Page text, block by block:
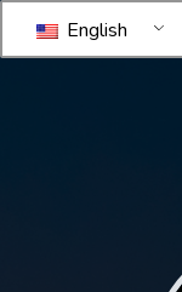
English